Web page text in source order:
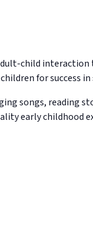
child
for success
songs, reading
early childhood